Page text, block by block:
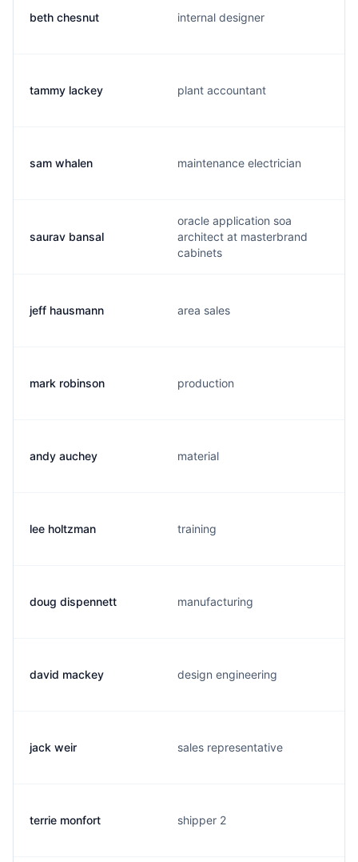
beth chesnut internal designer
tammy lackey plant accountant
sam whalen maintenance electrician
saurav bansal
oracle application soa
architect at masterbrand
cabinets
jeff hausmann area sales
mark robinson production
andy auchey material
lee holtzman training
doug dispennett manufacturing
david mackey design engineering
jack weir sales representative
terrie monfort shipper 2